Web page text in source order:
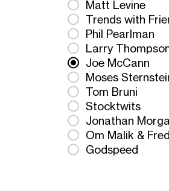
Matt Levine
Trends with
Phil Pearlman
Larry
Joe McCann
Moses
Tom Bruni
Stocktwits
Jonathan
Om Malik &
Godspeed